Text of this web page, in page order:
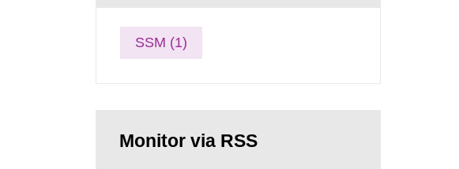
SSM (1)
Monitor via RSS